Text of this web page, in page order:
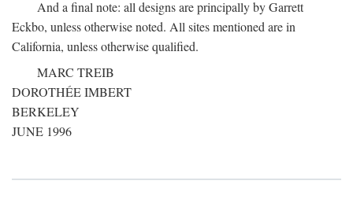
And a final note: all designs are principally by Garrett
Eckbo, unless otherwise noted. All sites mentioned are in
California, unless otherwise qualified.
MARC TREIB
DOROTHÉE IMBERT
BERKELEY
JUNE 1996